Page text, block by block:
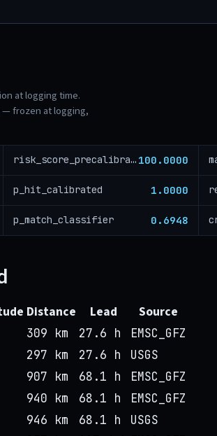
at logging time.
— frozen at logging,
risk_score_precalibration 100.0000
p_hit_calibrated 1.0000
p_match_classifier 0.6948
Distance Lead Source
309 km 27.6 h
EMSC_GFZ
297 km 27.6 h
USGS
907 km 68.1 h
EMSC_GFZ
940 km 68.1 h
EMSC_GFZ
946 km 68.1 h
USGS